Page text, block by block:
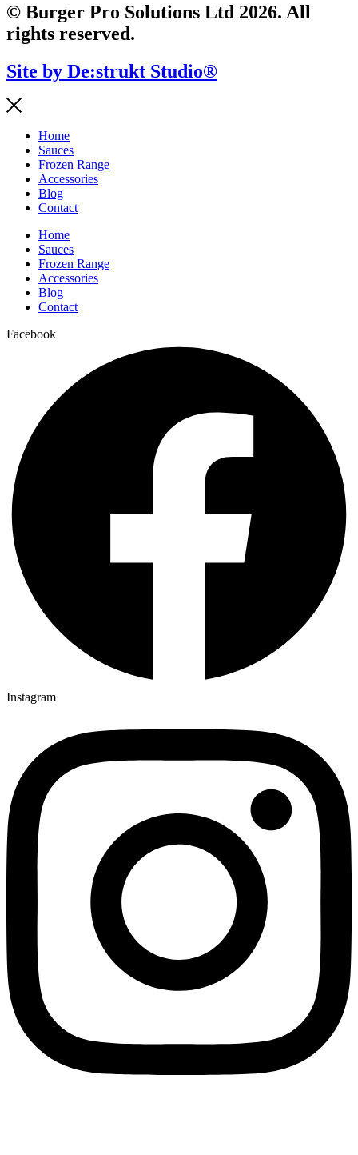
© Burger Pro Solutions Ltd 2026. All
rights reserved.
Site by De:strukt Studio®
Home
Sauces
Frozen Range
Accessories
Blog
Contact
Home
Sauces
Frozen Range
Accessories
Blog
Contact
Facebook
Instagram